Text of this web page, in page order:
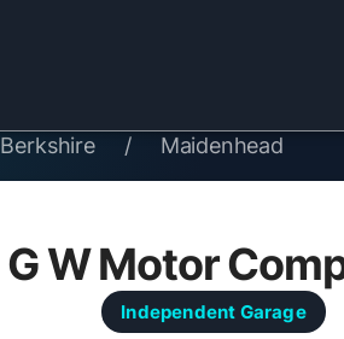
Berkshire / Maidenhead
G W Motor
Independent Garage